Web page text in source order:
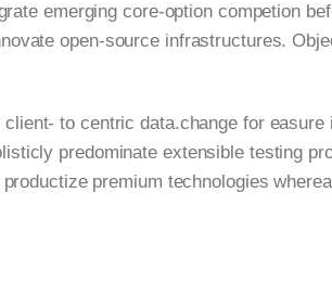
emerging core-option competion
open-source infrastructures.
to centric data.change for
predominate extensible testing
premium technologies